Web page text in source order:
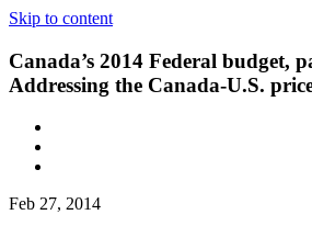
Skip to content
Canada’s 2014 Federal budget,
Addressing the Canada-U.S.
Feb 27, 2014